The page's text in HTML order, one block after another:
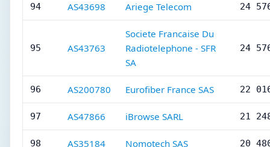
94 AS43698 Ariege Telecom 24
95 AS43763
Societe Francaise Du
Radiotelephone - SFR
SA
24
96 AS200780 Eurofiber France SAS 22
97 AS47866 iBrowse SARL 21
98 AS35184 Nomotech SAS 20